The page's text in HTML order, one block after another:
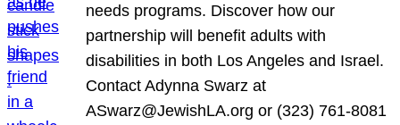
needs programs. Discover how our
partnership will benefit adults with
disabilities in both Los Angeles and Israel.
Contact Adynna Swarz at
ASwarz@JewishLA.org or (323) 761-8081